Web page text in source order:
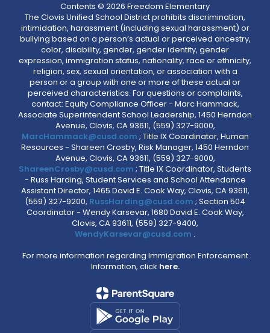
Contents © 2026 Freedom Elementary
The Clovis Unified School District prohibits discrimination,
intimidation, harassment (including sexual harassment) or
bullying based on a person’s actual or perceived ancestry,
color, disability, gender, gender identity, gender
expression, immigration status, nationality, race or ethnicity,
religion, sex, sexual orientation, or association with a
person or a group with one or more of these actual or
perceived characteristics. For questions or complaints,
contact: Equity Compliance Officer - Marc Hammack,
Associate Superintendent School Leadership, 1450 Herndon
Avenue, Clovis, CA 93611, (559) 327-9000,
MarcHammack@cusd.com ; Title IX Coordinator, Human
Resources - Shareen Crosby, Risk Manager, 1450 Herndon
Avenue, Clovis, CA 93611, (559) 327-9000,
ShareenCrosby@cusd.com ; Title IX Coordinator, Students
- Russ Harding, Student Services and School Attendance
Assistant Director, 1465 David E. Cook Way, Clovis, CA 93611,
(559) 327-9200, RussHarding@cusd.com ; Section 504
Coordinator - Wendy Karsevar, 1680 David E. Cook Way,
Clovis, CA 93611, (559) 327-9400,
WendyKarsevar@cusd.com .
For more information regarding Immigration Enforcement
Information, click here.